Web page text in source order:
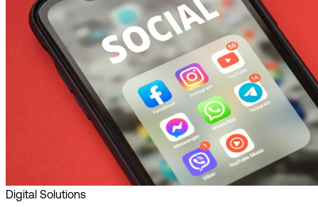
Digital Solutions